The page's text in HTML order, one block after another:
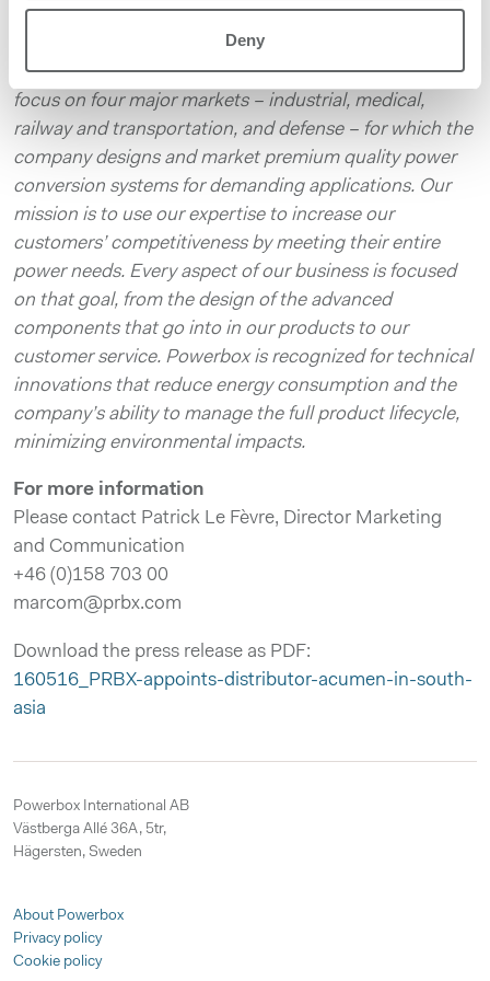
Deny
Founded in 1974, with headquarters in Sweden and
local operations in 15 countries on four continents,
Powerbox serves customers around the globe. We
focus on four major markets – industrial, medical,
railway and transportation, and defense – for which the
company designs and market premium quality power
conversion systems for demanding applications. Our
mission is to use our expertise to increase our
customers’ competitiveness by meeting their entire
power needs. Every aspect of our business is focused
on that goal, from the design of the advanced
components that go into in our products to our
customer service. Powerbox is recognized for technical
innovations that reduce energy consumption and the
company’s ability to manage the full product lifecycle,
minimizing environmental impacts.
For more information
Please contact Patrick Le Fèvre, Director Marketing
and Communication
+46 (0)158 703 00
marcom@prbx.com
Download the press release as PDF:
160516_PRBX-appoints-distributor-acumen-in-south-
asia
Powerbox International AB
Västberga Allé 36A, 5tr,
Hägersten, Sweden
About Powerbox
Privacy policy
Cookie policy